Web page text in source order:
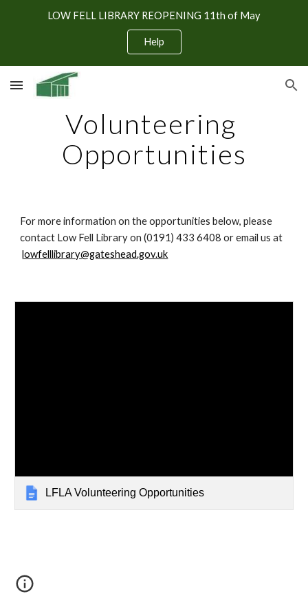
Skip to navigation
LOW FELL LIBRARY REOPENING 11th of May
Help
Volunteering
Opportunities
For more information on the opportunities below, please
contact Low Fell Library on (0191) 433 6408 or email us at
lowfelllibrary@gateshead.gov.uk
LFLA Volunteering Opportunities